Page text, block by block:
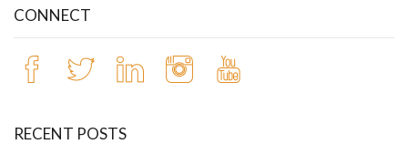
CONNECT
RECENT POSTS